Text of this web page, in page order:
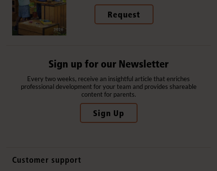
Request
Sign up for our Newsletter
Every two weeks, receive an insightful article that enriches
professional development for your team and provides shareable
content for parents.
Sign Up
Customer support